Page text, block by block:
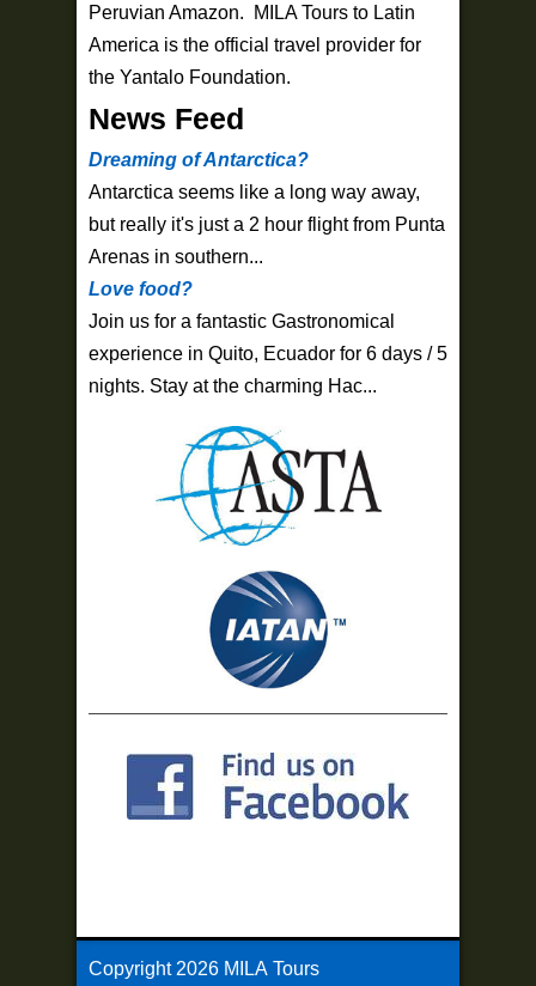
Peruvian Amazon. MILA Tours to Latin
America is the official travel provider for
the Yantalo Foundation.
News Feed
Dreaming of Antarctica?
Antarctica seems like a long way away,
but really it's just a 2 hour flight from Punta
Arenas in southern...
Love food?
Join us for a fantastic Gastronomical
experience in Quito, Ecuador for 6 days / 5
nights. Stay at the charming Hac...
Copyright 2026 MILA Tours